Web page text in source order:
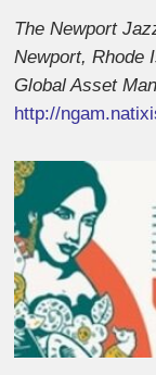
The Newport
Newport, Rhode
Global Asset
http://